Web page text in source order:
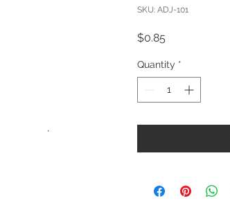
SKU: ADJ-101
$0.85
Quantity *